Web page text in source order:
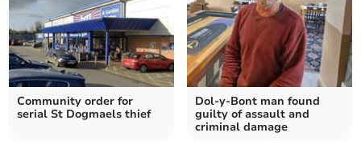
Community order for
serial St Dogmaels thief
Dol-y-Bont man found
guilty of assault and
criminal damage